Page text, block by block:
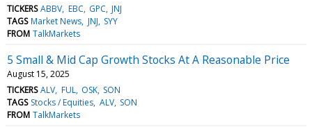
TICKERS ABBV EBC GPC JNJ
TAGS Market News JNJ SYY
FROM TalkMarkets
5 Small & Mid Cap Growth Stocks At A Reasonable Price
August 15, 2025
TICKERS ALV FUL OSK SON
TAGS Stocks / Equities ALV SON
FROM TalkMarkets